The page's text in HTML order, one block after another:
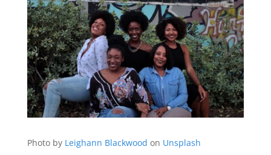
Photo by Leighann Blackwood on Unsplash